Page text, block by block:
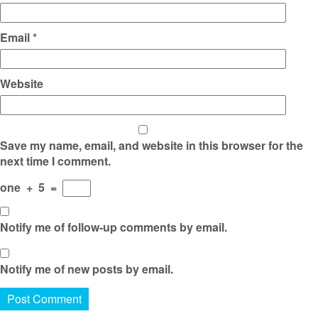
Email*
Website
Save my name, email, and website in this browser for the
next time I comment.
one + 5 =
Notify me of follow-up comments by email.
Notify me of new posts by email.